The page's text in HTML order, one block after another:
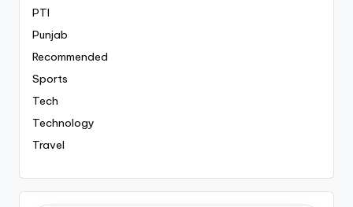
PTI
Punjab
Recommended
Sports
Tech
Technology
Travel